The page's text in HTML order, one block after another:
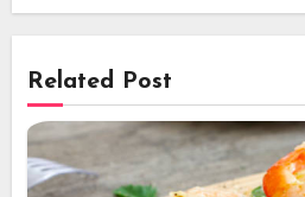
Related Post